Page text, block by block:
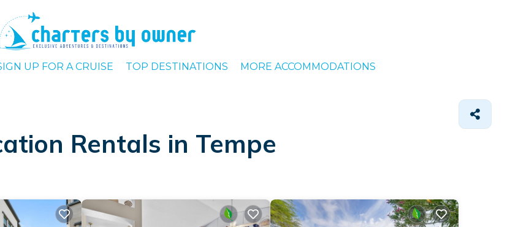
UP FOR A CRUISE TOP DESTINATIONS MORE ACCOMMODATIONS
Rentals in Tempe